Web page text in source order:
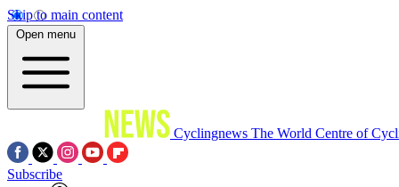
Skip to main content
Open menu
Cyclingnews The World Centre of
Subscribe